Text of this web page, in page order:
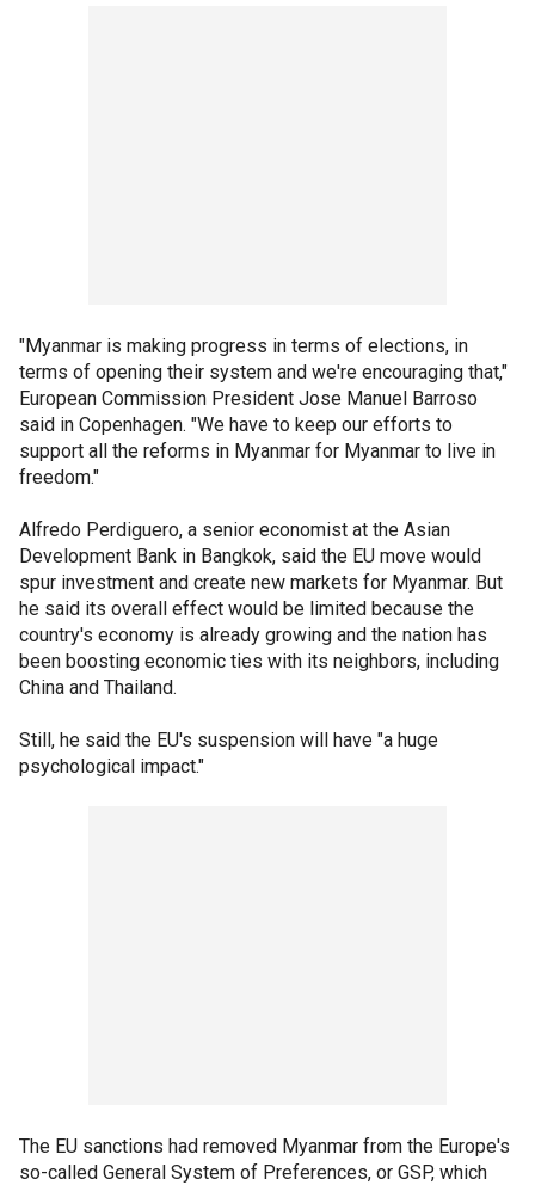
"Myanmar is making progress in terms of elections, in
terms of opening their system and we're encouraging that,"
European Commission President Jose Manuel Barroso
said in Copenhagen. "We have to keep our efforts to
support all the reforms in Myanmar for Myanmar to live in
freedom."
Alfredo Perdiguero, a senior economist at the Asian
Development Bank in Bangkok, said the EU move would
spur investment and create new markets for Myanmar. But
he said its overall effect would be limited because the
country's economy is already growing and the nation has
been boosting economic ties with its neighbors, including
China and Thailand.
Still, he said the EU's suspension will have "a huge
psychological impact."
The EU sanctions had removed Myanmar from the Europe's
so-called General System of Preferences, or GSP, which